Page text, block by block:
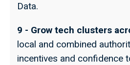
Data.
9 - Grow tech clusters
local and combined
incentives and confidence